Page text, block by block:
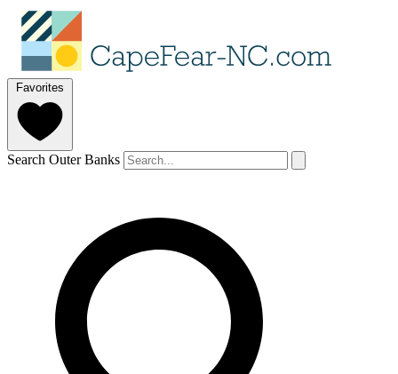
Favorites
Search Outer Banks